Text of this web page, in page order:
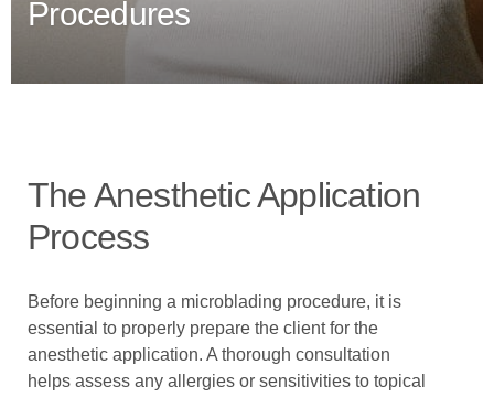
Procedures
The Anesthetic Application
Process
Before beginning a microblading procedure, it is
essential to properly prepare the client for the
anesthetic application. A thorough consultation
helps assess any allergies or sensitivities to topical